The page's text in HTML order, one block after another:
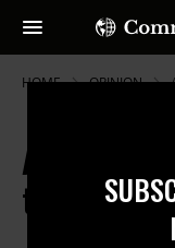
HOME OPINION
the Era of